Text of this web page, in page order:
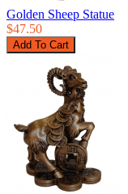
Golden Sheep Statue
$47.50